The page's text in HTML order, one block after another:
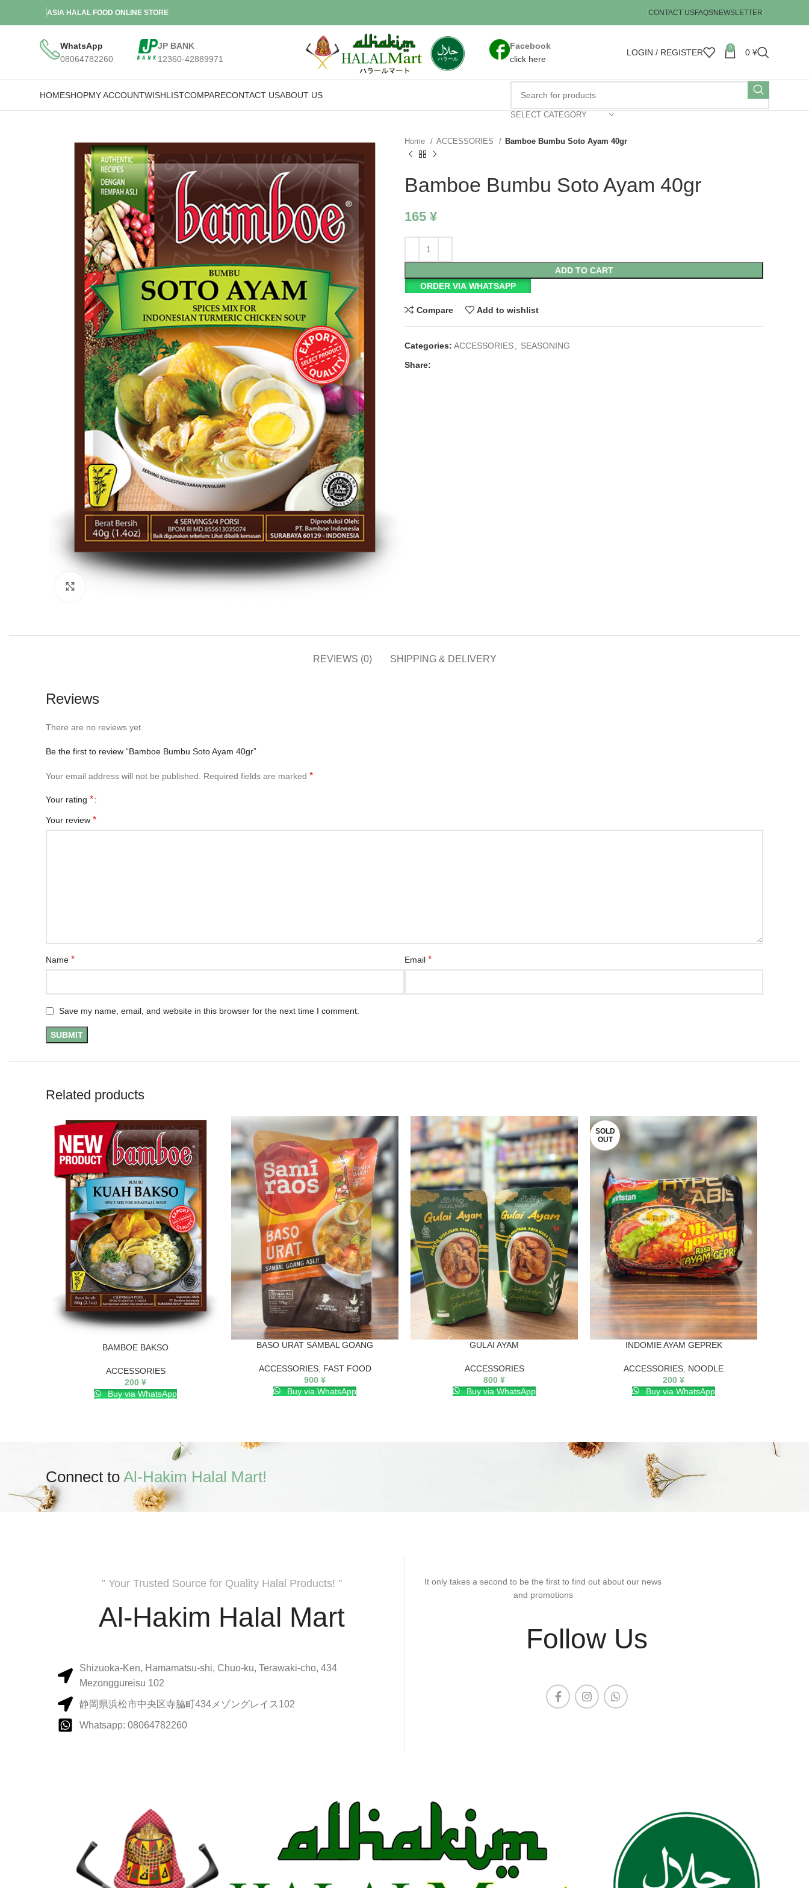
ASIA HALAL FOOD ONLINE STORE CONTACT USFAQSNEWSLETTER
WhatsApp
08064782260
JP BANK
12360-42889971
Facebook
click here
LOGIN / REGISTER 0 0 ¥
HOMESHOPMY ACCOUNTWISHLISTCOMPARECONTACT USABOUT US
SELECT CATEGORY
Home ACCESSORIES Bamboe Bumbu Soto Ayam 40gr
Bamboe Bumbu Soto Ayam 40gr
165 ¥
ADD TO CART
ORDER VIA WHATSAPP
Compare Add to wishlist
Categories: ACCESSORIES
SEASONING
Share:
REVIEWS (0) SHIPPING & DELIVERY
Reviews
There are no reviews yet.
Be the first to review “Bamboe Bumbu Soto Ayam 40gr”
Your email address will not be published. Required fields are marked *
Your rating *
Your review *
Name * Email *
Save my name, email, and website in this browser for the next time I comment.
Related products
BAMBOE BAKSO
ACCESSORIES
200 ¥
Buy via WhatsApp
BASO URAT SAMBAL GOANG
ACCESSORIES, FAST FOOD
900 ¥
Buy via WhatsApp
GULAI AYAM
ACCESSORIES
800 ¥
Buy via WhatsApp
SOLD
OUT
INDOMIE AYAM GEPREK
ACCESSORIES NOODLE
200 ¥
Buy via WhatsApp
Connect to Al-Hakim Halal Mart!
" Your Trusted Source for Quality Halal Products! "
Al-Hakim Halal Mart
Shizuoka-Ken, Hamamatsu-shi, Chuo-ku, Terawaki-cho, 434
Mezonggureisu 102
静岡県浜松市中央区寺脇町434メゾングレイス102
Whatsapp: 08064782260
It only takes a second to be the first to find out about our news
and promotions
Follow Us